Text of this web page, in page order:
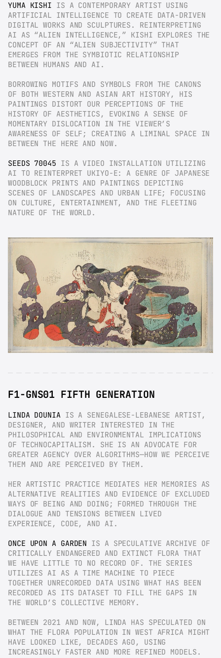
YUMA KISHI IS A CONTEMPORARY ARTIST USING
ARTIFICIAL INTELLIGENCE TO CREATE DATA-DRIVEN
DIGITAL WORKS AND SCULPTURES. REINTERPRETING
AI AS “ALIEN INTELLIGENCE,” KISHI EXPLORES THE
CONCEPT OF AN “ALIEN SUBJECTIVITY” THAT
EMERGES FROM THE SYMBIOTIC RELATIONSHIP
BETWEEN HUMANS AND AI.
BORROWING MOTIFS AND SYMBOLS FROM THE CANONS
OF BOTH WESTERN AND ASIAN ART HISTORY, HIS
PAINTINGS DISTORT OUR PERCEPTIONS OF THE
HISTORY OF AESTHETICS, EVOKING A SENSE OF
MOMENTARY DISLOCATION IN THE VIEWER’S
AWARENESS OF SELF; CREATING A LIMINAL SPACE IN
BETWEEN THE HERE AND NOW.
SEEDS 70045 IS A VIDEO INSTALLATION UTILIZING
AI TO REINTERPRET UKIYO-E: A GENRE OF JAPANESE
WOODBLOCK PRINTS AND PAINTINGS DEPICTING
SCENES OF LANDSCAPES AND URBAN LIFE; FOCUSING
ON CULTURE, ENTERTAINMENT, AND THE FLEETING
NATURE OF THE WORLD.
F1-GNS01 FIFTH GENERATION
LINDA DOUNIA IS A SENEGALESE-LEBANESE ARTIST,
DESIGNER, AND WRITER INTERESTED IN THE
PHILOSOPHICAL AND ENVIRONMENTAL IMPLICATIONS
OF TECHNOCAPITALISM. SHE IS AN ADVOCATE FOR
GREATER AGENCY OVER ALGORITHMS—HOW WE PERCEIVE
THEM AND ARE PERCEIVED BY THEM.
HER ARTISTIC PRACTICE MEDIATES HER MEMORIES AS
ALTERNATIVE REALITIES AND EVIDENCE OF EXCLUDED
WAYS OF BEING AND DOING; FORMED THROUGH THE
DIALOGUE AND TENSIONS BETWEEN LIVED
EXPERIENCE, CODE, AND AI.
ONCE UPON A GARDEN IS A SPECULATIVE ARCHIVE OF
CRITICALLY ENDANGERED AND EXTINCT FLORA THAT
WE HAVE LITTLE TO NO RECORD OF. THE SERIES
UTILIZES AI AS A TIME MACHINE TO PIECE
TOGETHER UNRECORDED DATA USING WHAT HAS BEEN
RECORDED AS ITS DATASET TO FILL THE GAPS IN
THE WORLD’S COLLECTIVE MEMORY.
BETWEEN 2021 AND NOW, LINDA HAS SPECULATED ON
WHAT THE FLORA POPULATION IN WEST AFRICA MIGHT
HAVE LOOKED LIKE, DECADES AGO, USING
INCREASINGLY FASTER AND MORE REFINED MODELS.